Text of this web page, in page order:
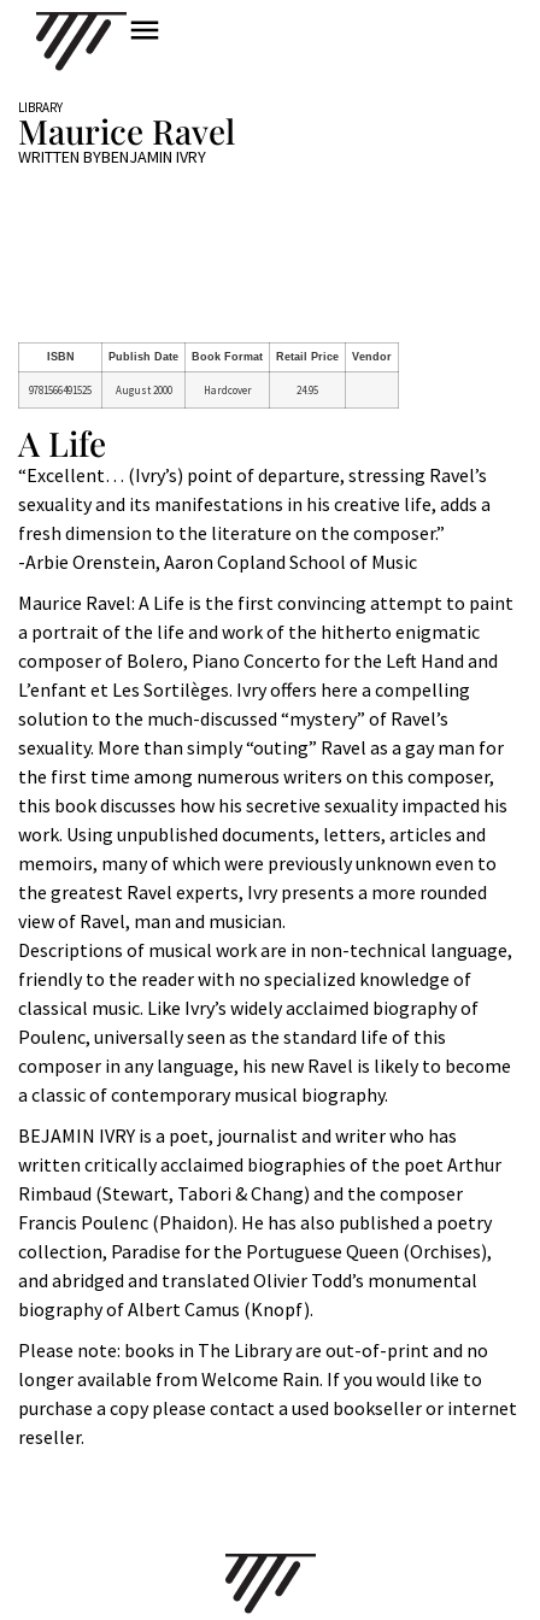
LIBRARY
Maurice Ravel
WRITTEN BYBENJAMIN IVRY
ISBN Publish Date Book Format Retail Price Vendor
9781566491525 August 2000 Hardcover 24.95
A Life
“Excellent… (Ivry’s) point of departure, stressing Ravel’s
sexuality and its manifestations in his creative life, adds a
fresh dimension to the literature on the composer.”
-Arbie Orenstein, Aaron Copland School of Music
Maurice Ravel: A Life is the first convincing attempt to paint
a portrait of the life and work of the hitherto enigmatic
composer of Bolero, Piano Concerto for the Left Hand and
L’enfant et Les Sortilèges. Ivry offers here a compelling
solution to the much-discussed “mystery” of Ravel’s
sexuality. More than simply “outing” Ravel as a gay man for
the first time among numerous writers on this composer,
this book discusses how his secretive sexuality impacted his
work. Using unpublished documents, letters, articles and
memoirs, many of which were previously unknown even to
the greatest Ravel experts, Ivry presents a more rounded
view of Ravel, man and musician.
Descriptions of musical work are in non-technical language,
friendly to the reader with no specialized knowledge of
classical music. Like Ivry’s widely acclaimed biography of
Poulenc, universally seen as the standard life of this
composer in any language, his new Ravel is likely to become
a classic of contemporary musical biography.
BEJAMIN IVRY is a poet, journalist and writer who has
written critically acclaimed biographies of the poet Arthur
Rimbaud (Stewart, Tabori & Chang) and the composer
Francis Poulenc (Phaidon). He has also published a poetry
collection, Paradise for the Portuguese Queen (Orchises),
and abridged and translated Olivier Todd’s monumental
biography of Albert Camus (Knopf).
Please note: books in The Library are out-of-print and no
longer available from Welcome Rain. If you would like to
purchase a copy please contact a used bookseller or internet
reseller.